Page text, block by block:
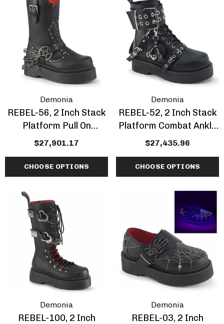
Demonia
REBEL-56, 2 Inch Stack
Platform Pull On
Cowboy Style Combat
$27,901.17
CHOOSE OPTIONS
Demonia
REBEL-52, 2 Inch Stack
Platform Combat Ankle
Boot With Grommet
$27,435.96
CHOOSE OPTIONS
Demonia
REBEL-100, 2 Inch
Demonia
REBEL-03, 2 Inch